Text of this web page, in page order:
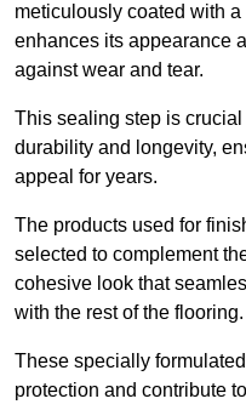
meticulously coated with
enhances its appearance
against wear and tear.
This sealing step is
durability and longevity,
appeal for years.
The products used for
selected to complement
cohesive look that
with the rest of the flooring.
These specially
protection and contribute